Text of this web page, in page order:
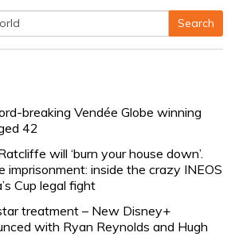
Search
breaking Vendée Globe winning
42
will ‘burn your house down’.
imprisonment: inside the crazy INEOS
Cup legal fight
treatment – New Disney+
with Ryan Reynolds and Hugh